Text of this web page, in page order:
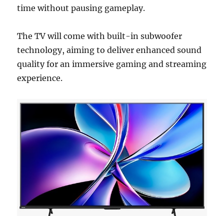
time without pausing gameplay.
The TV will come with built-in subwoofer
technology, aiming to deliver enhanced sound
quality for an immersive gaming and streaming
experience.